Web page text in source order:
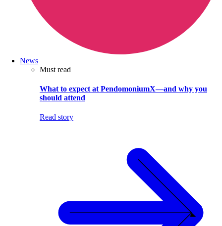
News
Must read
What to expect at PendomoniumX—and why you
should attend
Read story